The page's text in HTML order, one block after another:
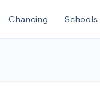
Chancing Schools